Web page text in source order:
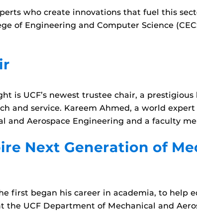
who create innovations that fuel this
of Engineering and Computer Science
is UCF’s newest trustee chair, a
and service. Kareem Ahmed, a world
and Aerospace Engineering and a faculty
Next Generation of
first began his career in academia, to help
UCF Department of Mechanical and